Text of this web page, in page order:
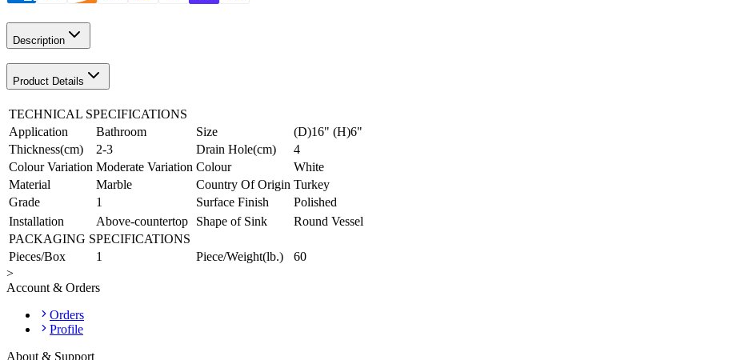
Description
Product Details
TECHNICAL SPECIFICATIONS
Application
Bathroom Size
(D)16" (H)6"
Thickness(cm)
2-3 Drain Hole(cm)
4
Colour Variation Moderate Variation Colour
White
Material
Marble Country Of Origin Turkey
Grade
1 Surface Finish
Polished
Installation
Above-countertop Shape of Sink
Round Vessel
PACKAGING SPECIFICATIONS
Pieces/Box
1 Piece/Weight(lb.)
60
>
Account & Orders
Orders
Profile
About & Support